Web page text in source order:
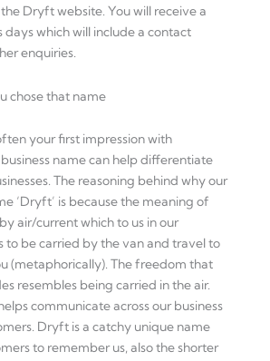
Dryft website. You will receive a
days which will include a contact
enquiries.
chose that name
your first impression with
name can help differentiate
The reasoning behind why our
‘Dryft’ is because the meaning of
air/current which to us in our
to be carried by the van and travel to
(metaphorically). The freedom that
resembles being carried in the air.
communicate across our business
Dryft is a catchy unique name
to remember us, also the shorter